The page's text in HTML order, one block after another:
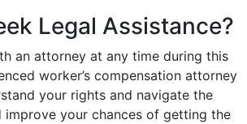
Legal Assistance?
an attorney at any time during this
worker’s compensation attorney
your rights and navigate the
improve your chances of getting the